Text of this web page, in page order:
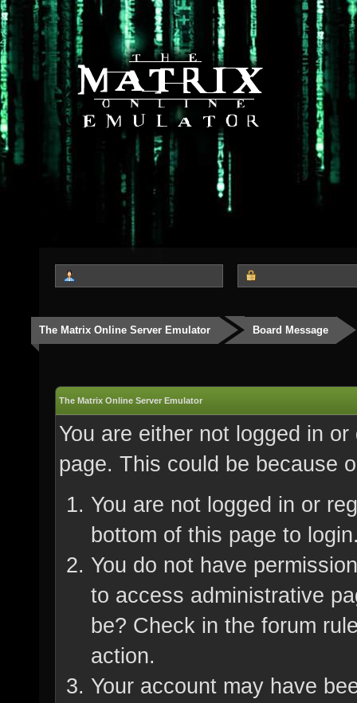
The Matrix Online Server Emulator Board Message
The Matrix Online Server Emulator
You are either not logged in
page. This could be because
You are not logged in or
bottom of this page to
You do not have
to access administrative
be? Check in the forum
action.
Your account may have